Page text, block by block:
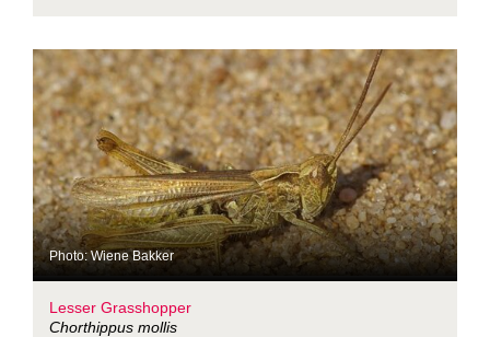
Photo: Wiene Bakker
Lesser Grasshopper
Chorthippus mollis